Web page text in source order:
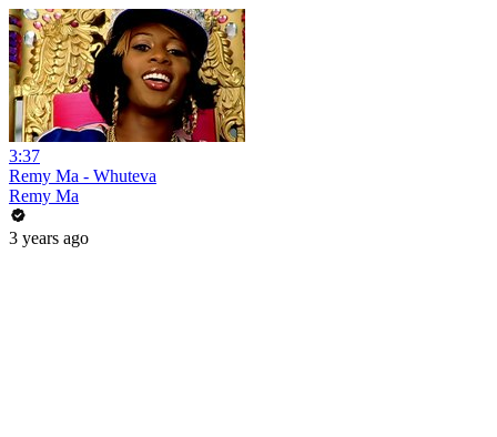
3:37
Remy Ma - Whuteva
Remy Ma
3 years ago